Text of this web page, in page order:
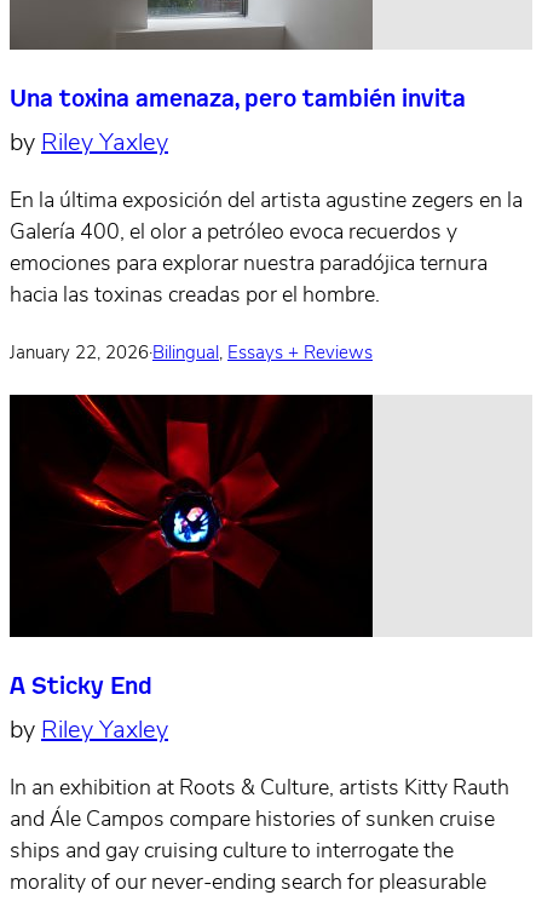
Una toxina amenaza, pero también invita
by Riley Yaxley
En la última exposición del artista agustine zegers en la
Galería 400, el olor a petróleo evoca recuerdos y
emociones para explorar nuestra paradójica ternura
hacia las toxinas creadas por el hombre.
January 22, 2026·Bilingual, Essays + Reviews
A Sticky End
by Riley Yaxley
In an exhibition at Roots & Culture, artists Kitty Rauth
and Ále Campos compare histories of sunken cruise
ships and gay cruising culture to interrogate the
morality of our never-ending search for pleasurable